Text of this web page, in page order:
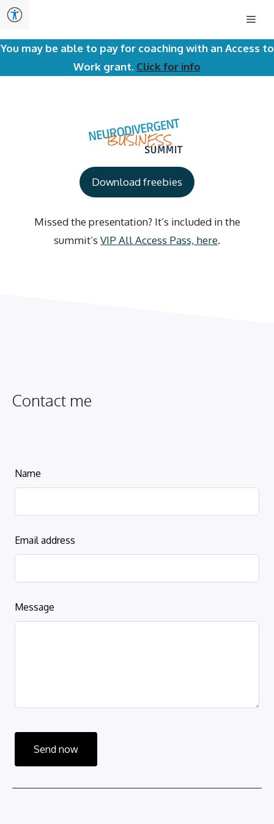
Skip
content
You may be able to pay for coaching with an Access to
Work grant. Click for info
Download freebies
Missed the presentation? It’s included in the
summit’s VIP All Access Pass, here.
Contact me
Leave
this
Name
Email address
Message
Send now